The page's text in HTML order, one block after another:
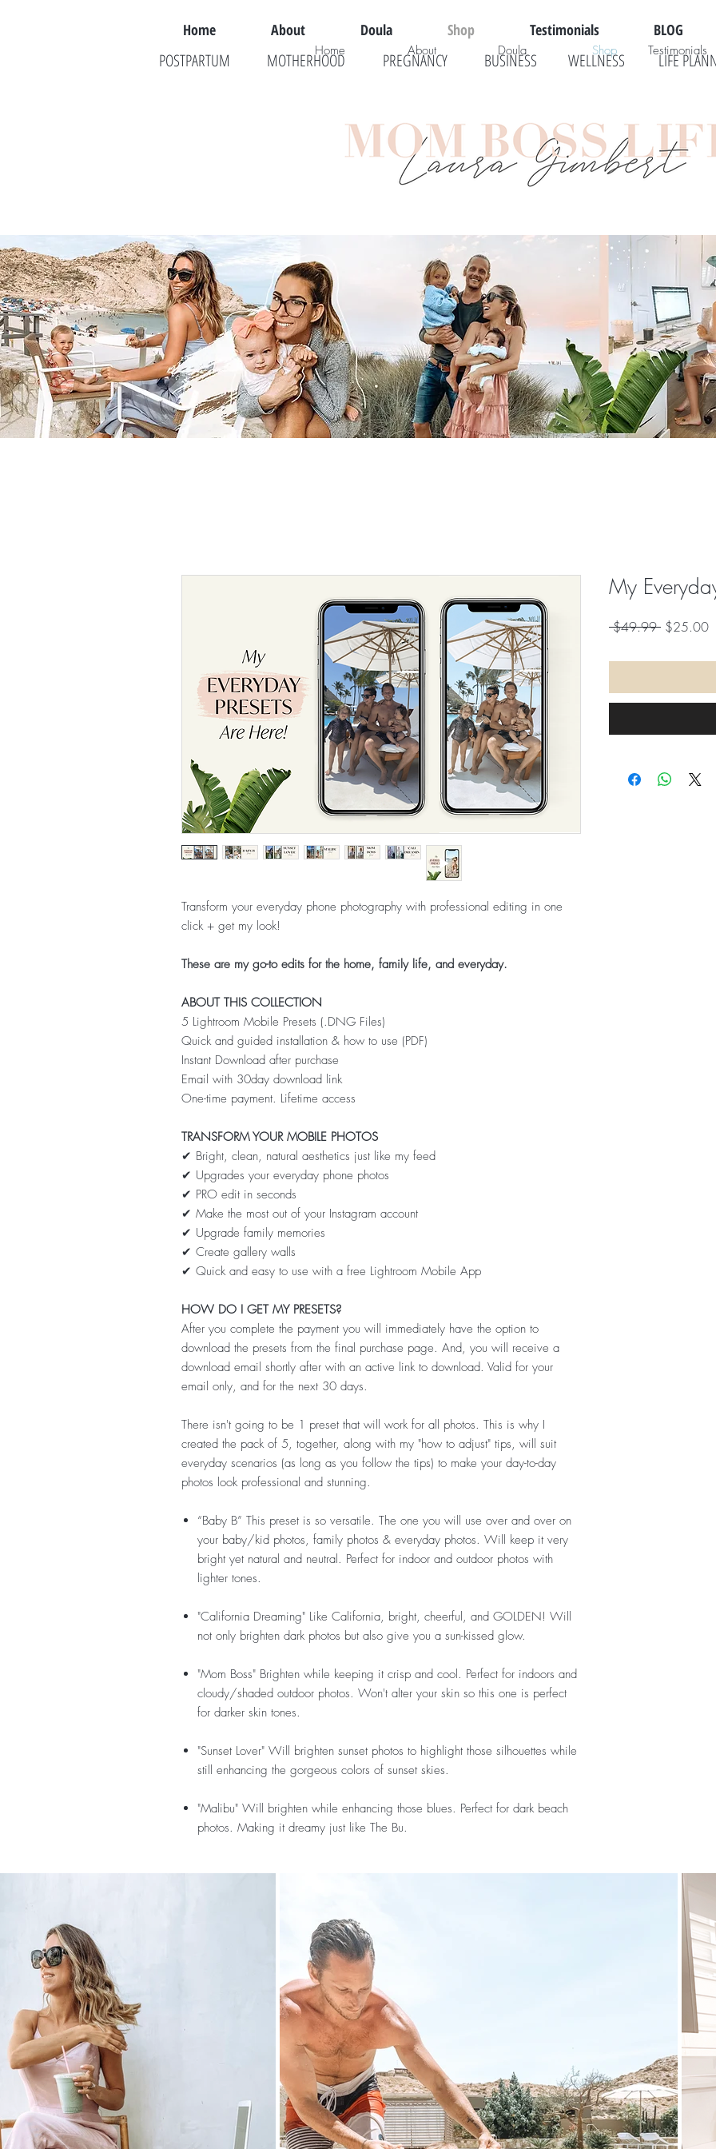
Home About Doula Shop Testimonials BLOG
POSTPARTUM MOTHERHOOD BUSINESS LIFE
WELLNESS
PREGNANCY
Transform your everyday phone photography with professional editing in one
click + get my look!
These are my go-to edits for the home, family life, and everyday.
ABOUT THIS COLLECTION
5 Lightroom Mobile Presets (.DNG Files)
Quick and guided installation & how to use (PDF)
Instant Download after purchase
Email with 30day download link
One-time payment. Lifetime access
TRANSFORM YOUR MOBILE PHOTOS
✔ Bright, clean, natural aesthetics just like my feed
✔ Upgrades your everyday phone photos
✔ PRO edit in seconds
✔ Make the most out of your Instagram account
✔ Upgrade family memories
✔ Create gallery walls
✔ Quick and easy to use with a free Lightroom Mobile App
HOW DO I GET MY PRESETS?
After you complete the payment you will immediately have the option to
download the presets from the final purchase page. And, you will receive a
download email shortly after with an active link to download. Valid for your
email only, and for the next 30 days.
There isn't going to be 1 preset that will work for all photos. This is why I
created the pack of 5, together, along with my "how to adjust" tips, will suit
everyday scenarios (as long as you follow the tips) to make your day-to-day
photos look professional and stunning.
“Baby B” This preset is so versatile. The one you will use over and over on
your baby/kid photos, family photos & everyday photos. Will keep it very
bright yet natural and neutral. Perfect for indoor and outdoor photos with
lighter tones.
"California Dreaming" Like California, bright, cheerful, and GOLDEN! Will
not only brighten dark photos but also give you a sun-kissed glow.
"Mom Boss" Brighten while keeping it crisp and cool. Perfect for indoors and
cloudy/shaded outdoor photos. Won't alter your skin so this one is perfect
for darker skin tones.
"Sunset Lover" Will brighten sunset photos to highlight those silhouettes while
still enhancing the gorgeous colors of sunset skies.
"Malibu" Will brighten while enhancing those blues. Perfect for dark beach
photos. Making it dreamy just like The Bu.
My
$49.99 Regular
$25.00
Home About Doula Shop Testimonials